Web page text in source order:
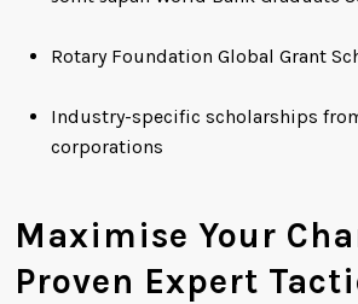
Rotary Foundation Global Grant
Industry-specific scholarships
corporations
Maximise Your
Proven Expert